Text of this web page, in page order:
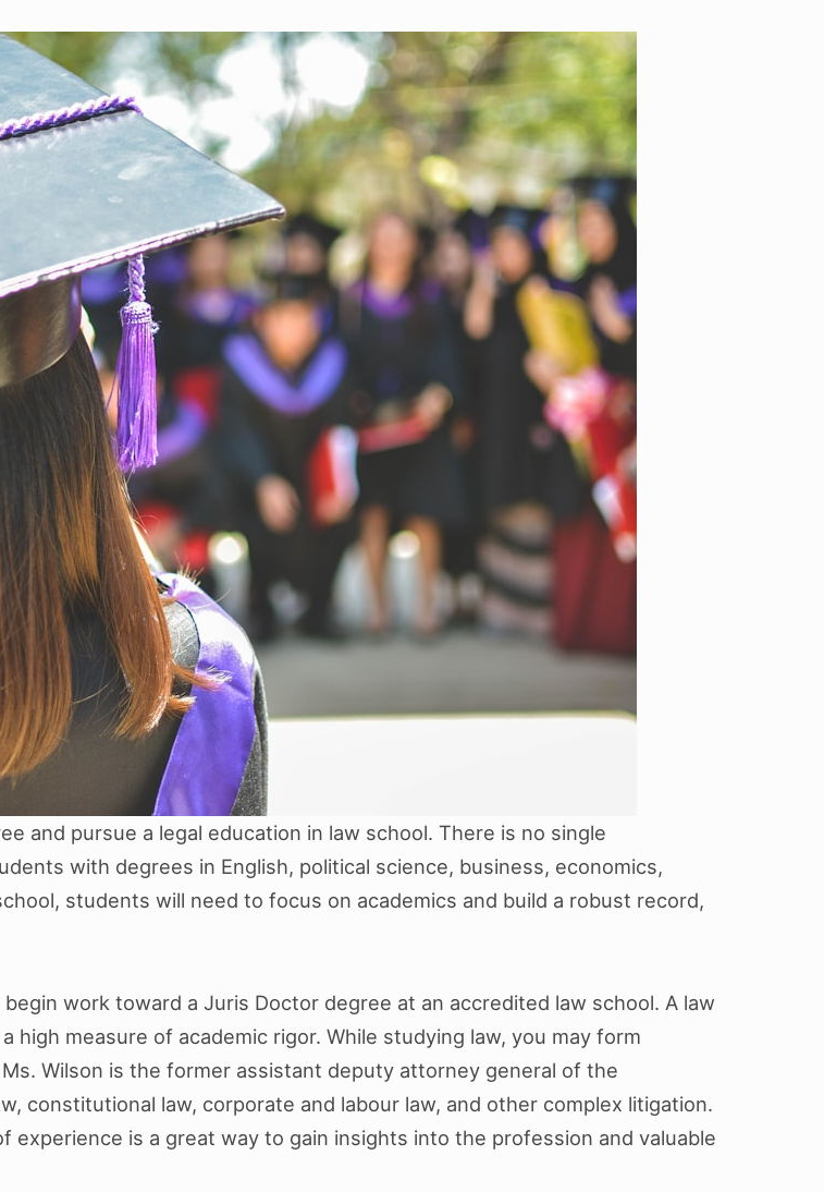
and pursue a legal education in law school. There is no single
with degrees in English, political science, business, economics,
students will need to focus on academics and build a robust record,
work toward a Juris Doctor degree at an accredited law school. A law
measure of academic rigor. While studying law, you may form
Ms. Wilson is the former assistant deputy attorney general of the
constitutional law, corporate and labour law, and other complex litigation.
is a great way to gain insights into the profession and valuable